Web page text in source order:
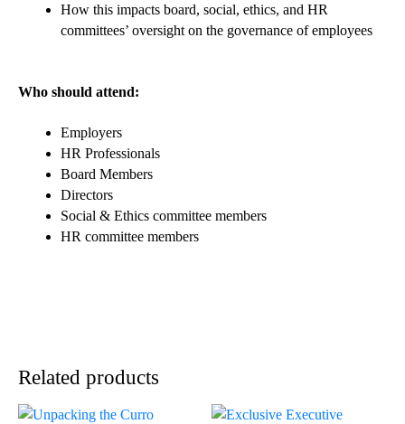
How this impacts board, social, ethics, and HR
committees’ oversight on the governance of employees
Who should attend:
Employers
HR Professionals
Board Members
Directors
Social & Ethics committee members
HR committee members
Related products